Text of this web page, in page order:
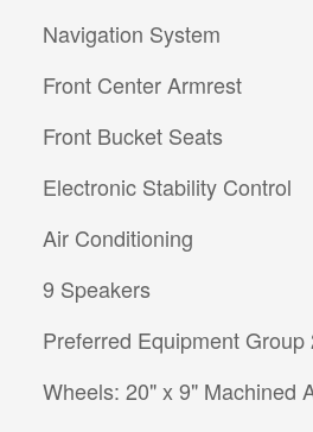
Navigation System
Front Center Armrest
Front Bucket Seats
Electronic Stability Control
Air Conditioning
9 Speakers
Preferred Equipment Group
Wheels: 20" x 9" Machined